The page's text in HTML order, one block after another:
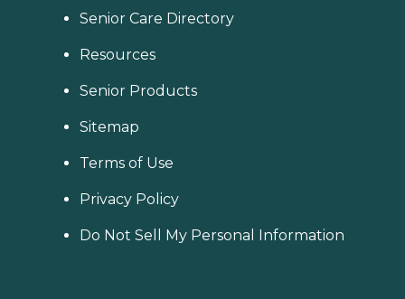
Senior Care Directory
Resources
Senior Products
Sitemap
Terms of Use
Privacy Policy
Do Not Sell My Personal Information